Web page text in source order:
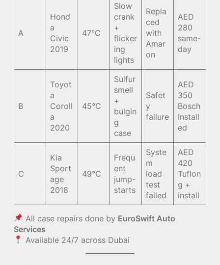
A
Hond
a
Civic
2019
47°C
Slow
crank
+
flicker
ing
lights
Repla
ced
with
Amar
on
AED
280
same-
day
B
Toyot
a
Coroll
a
2020
45°C
Sulfur
smell
+
bulgin
g
case
Safet
y
failure
AED
350
Bosch
Install
ed
C
Kia
Sport
age
2018
49°C
Frequ
ent
jump-
starts
Syste
m
load
test
failed
AED
420
Tuflon
g +
install
All case repairs done by EuroSwift Auto
Services
Available 24/7 across Dubai